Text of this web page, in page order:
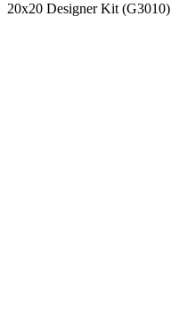
20x20 Designer Kit (G3010)